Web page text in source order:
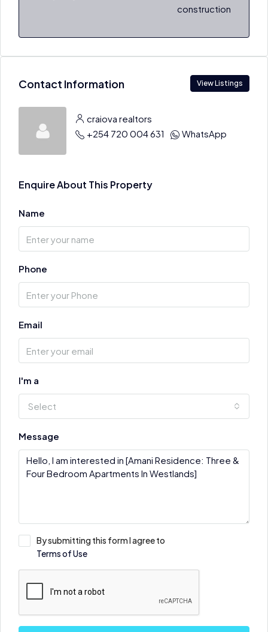
construction
Contact Information View Listings
craiova realtors
+254 720 004 631
WhatsApp
Enquire About This Property
Name
Phone
Email
I'm a
Select
Message
By submitting this form I agree to
Terms of Use